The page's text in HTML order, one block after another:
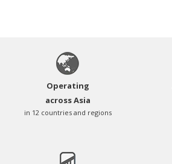
Operating
across Asia
in 12 countries and regions